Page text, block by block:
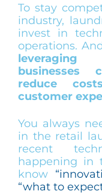
To stay
industry,
invest in
operations.
leveraging
businesses
reduce
customer
You always
in the retail
recent
happening in
know
“what to